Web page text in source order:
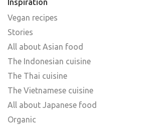
Inspiration
Vegan recipes
Stories
All about Asian food
The Indonesian cuisine
The Thai cuisine
The Vietnamese cuisine
All about Japanese food
Organic